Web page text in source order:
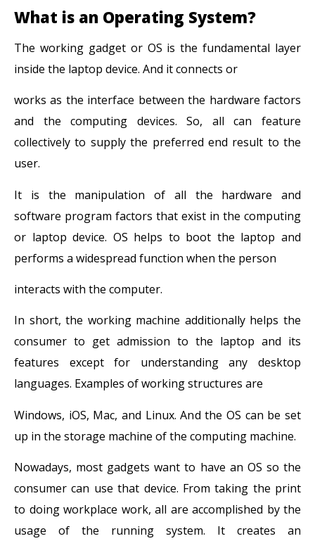
What is an Operating System?
The working gadget or OS is the fundamental layer
inside the laptop device. And it connects or
works as the interface between the hardware factors
and the computing devices. So, all can feature
collectively to supply the preferred end result to the
user.
It is the manipulation of all the hardware and
software program factors that exist in the computing
or laptop device. OS helps to boot the laptop and
performs a widespread function when the person
interacts with the computer.
In short, the working machine additionally helps the
consumer to get admission to the laptop and its
features except for understanding any desktop
languages. Examples of working structures are
Windows, iOS, Mac, and Linux. And the OS can be set
up in the storage machine of the computing machine.
Nowadays, most gadgets want to have an OS so the
consumer can use that device. From taking the print
to doing workplace work, all are accomplished by the
usage of the running system. It creates an